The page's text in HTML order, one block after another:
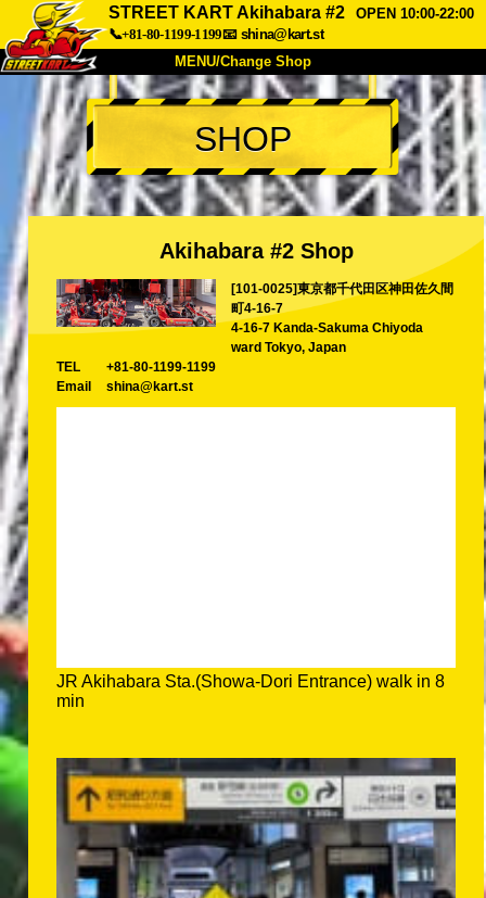
STREET KART Akihabara #2
OPEN 10:00-22:00
📞+81-80-1199-1199📧 shina@kart.st
MENU/Change Shop
TOP
About Spec Price
Access Voice FAQ
Company Booking
Change Shop
Tokyo Shinagawa Tokyo Akihabara#1
Tokyo Akihabara#2 Tokyo Shibuya
Tokyo Shibuya Annex
SHOP
Akihabara #2 Shop
[101-0025]東京都千代田区神田佐久間
町4-16-7
4-16-7 Kanda-Sakuma Chiyoda
ward Tokyo, Japan
TEL
+81-80-1199-1199
Email
shina@kart.st
JR Akihabara Sta.(Showa-Dori Entrance) walk in 8
min